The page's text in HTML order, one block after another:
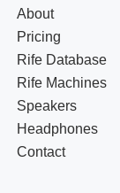
About
Pricing
Rife Database
Rife Machines
Speakers
Headphones
Contact